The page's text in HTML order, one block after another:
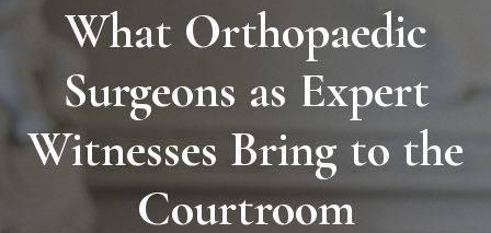
What Orthopaedic
Surgeons as Expert
Witnesses Bring to the
Courtroom